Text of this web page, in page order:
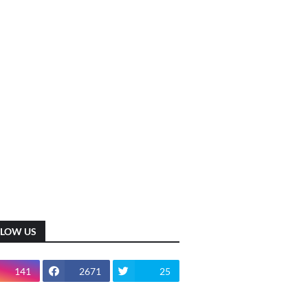
US
141 2671 25